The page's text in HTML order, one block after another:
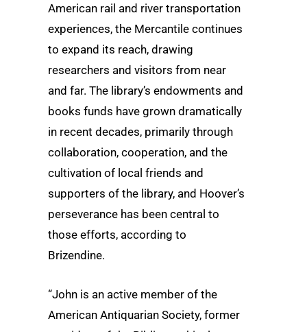
American rail and river transportation
experiences, the Mercantile continues
to expand its reach, drawing
researchers and visitors from near
and far. The library’s endowments and
books funds have grown dramatically
in recent decades, primarily through
collaboration, cooperation, and the
cultivation of local friends and
supporters of the library, and Hoover’s
perseverance has been central to
those efforts, according to
Brizendine.
“John is an active member of the
American Antiquarian Society, former